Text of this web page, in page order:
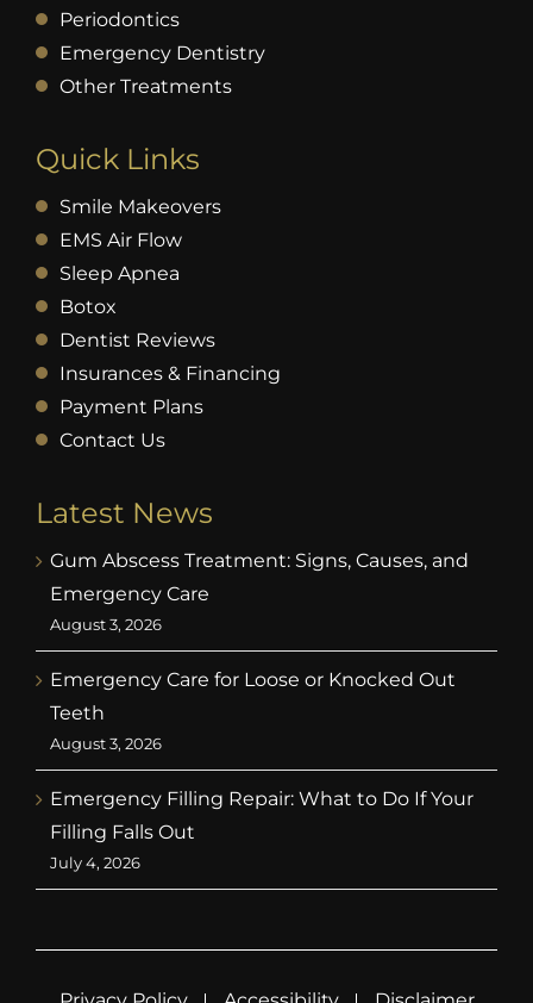
Periodontics
Emergency Dentistry
Other Treatments
Quick Links
Smile Makeovers
EMS Air Flow
Sleep Apnea
Botox
Dentist Reviews
Insurances & Financing
Payment Plans
Contact Us
Latest News
Gum Abscess Treatment: Signs, Causes, and
Emergency Care
August 3, 2026
Emergency Care for Loose or Knocked Out
Teeth
August 3, 2026
Emergency Filling Repair: What to Do If Your
Filling Falls Out
July 4, 2026